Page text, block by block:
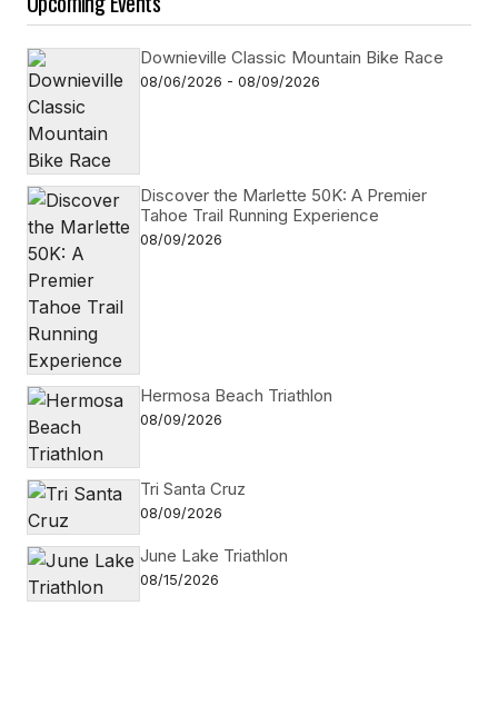
Downieville Classic Mountain Bike Race
08/06/2026 - 08/09/2026
Discover the Marlette 50K: A Premier
Tahoe Trail Running Experience
08/09/2026
Hermosa Beach Triathlon
08/09/2026
Tri Santa Cruz
08/09/2026
June Lake Triathlon
08/15/2026